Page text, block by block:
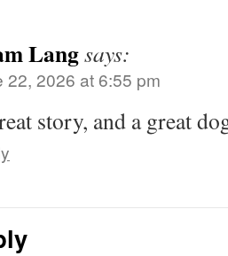
Langsays:
22, 2026 at 6:55 pm
story, and a great